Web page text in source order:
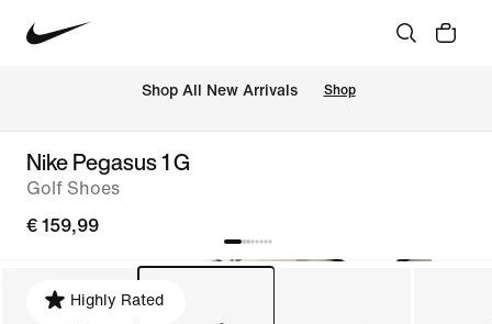
Shop All New Arrivals Shop
Nike Pegasus 1 G
Golf Shoes
€ 159,99
Highly Rated